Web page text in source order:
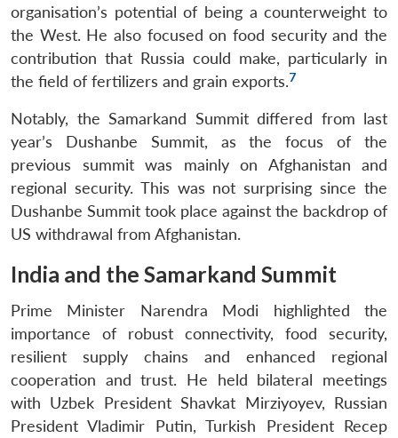
organisation’s potential of being a counterweight to
the West. He also focused on food security and the
contribution that Russia could make, particularly in
the field of fertilizers and grain exports.7
Notably, the Samarkand Summit differed from last
year’s Dushanbe Summit, as the focus of the
previous summit was mainly on Afghanistan and
regional security. This was not surprising since the
Dushanbe Summit took place against the backdrop of
US withdrawal from Afghanistan.
India and the Samarkand Summit
Prime Minister Narendra Modi highlighted the
importance of robust connectivity, food security,
resilient supply chains and enhanced regional
cooperation and trust. He held bilateral meetings
with Uzbek President Shavkat Mirziyoyev, Russian
President Vladimir Putin, Turkish President Recep